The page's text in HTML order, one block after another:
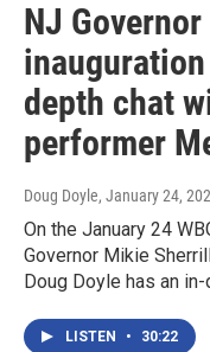
NJ
depth chat
performer
Doug Doyle, January 24,
On the January 24
Governor Mikie
Doug Doyle has an
LISTEN • 30:22